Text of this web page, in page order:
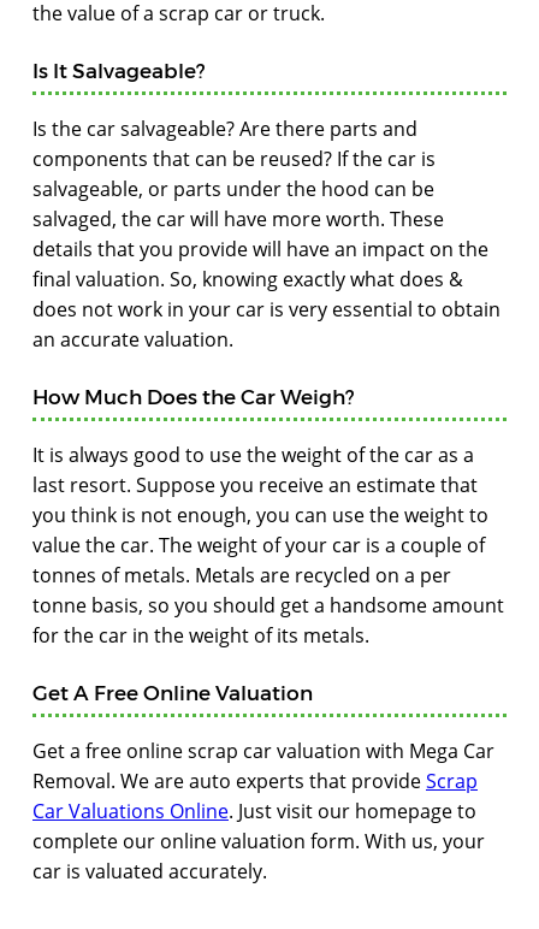
the value of a scrap car or truck.
Is It Salvageable?
Is the car salvageable? Are there parts and
components that can be reused? If the car is
salvageable, or parts under the hood can be
salvaged, the car will have more worth. These
details that you provide will have an impact on the
final valuation. So, knowing exactly what does &
does not work in your car is very essential to obtain
an accurate valuation.
How Much Does the Car Weigh?
It is always good to use the weight of the car as a
last resort. Suppose you receive an estimate that
you think is not enough, you can use the weight to
value the car. The weight of your car is a couple of
tonnes of metals. Metals are recycled on a per
tonne basis, so you should get a handsome amount
for the car in the weight of its metals.
Get A Free Online Valuation
Get a free online scrap car valuation with Mega Car
Removal. We are auto experts that provideScrap
Car Valuations Online. Just visit our homepage to
complete our online valuation form. With us, your
car is valuated accurately.